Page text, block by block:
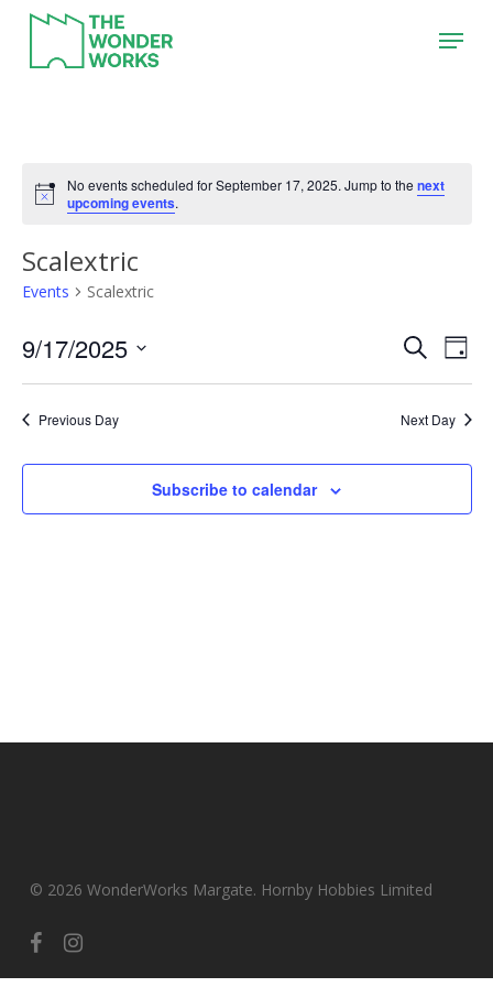
main
Menu
No events scheduled for September 17, 2025. Jump to the next
upcoming events.
Scalextric
Events Scalextric
Events
Search
and
SearchDay
9/17/2025
Select
Previous Day Next Day
Subscribe to calendar
© 2026 WonderWorks Margate. Hornby Hobbies Limited
facebookinstagram